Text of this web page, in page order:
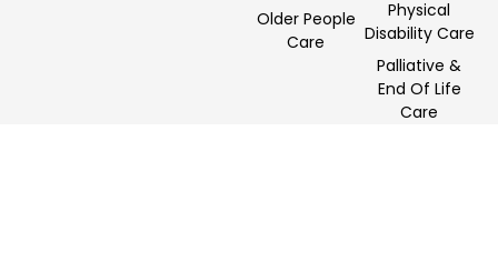
Older People
Care
Physical
Disability Care
Palliative &
End Of Life
Care